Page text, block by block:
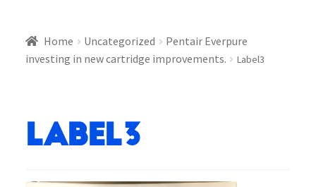
Home Uncategorized
Pentair Everpure
investing in new cartridge improvements.
Label3
Label3